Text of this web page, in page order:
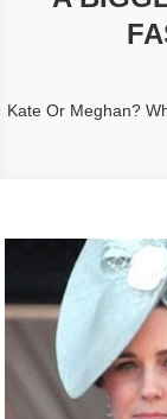
Kate Or Meghan?